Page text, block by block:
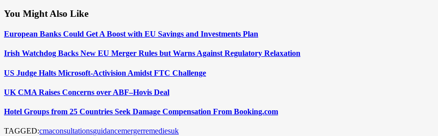
You Might Also Like
European Banks Could Get A Boost with EU Savings and Investments Plan
Irish Watchdog Backs New EU Merger Rules but Warns Against Regulatory Relaxation
US Judge Halts Microsoft-Activision Amidst FTC Challenge
UK CMA Raises Concerns over ABF–Hovis Deal
Hotel Groups from 25 Countries Seek Damage Compensation From Booking.com
TAGGED:cmaconsultationsguidancemergerremediesuk